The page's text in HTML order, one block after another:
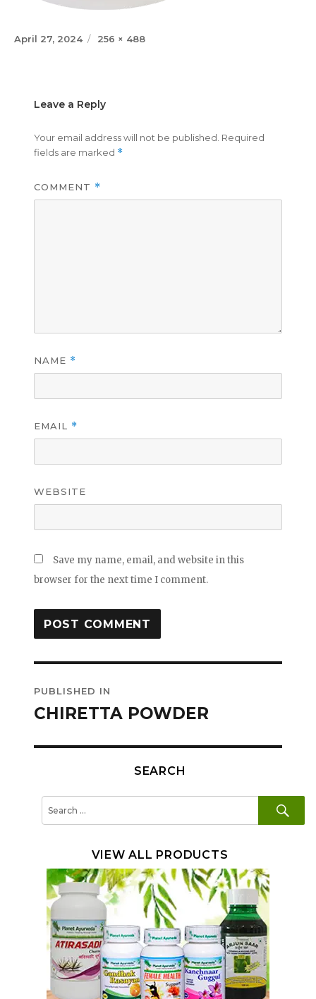
Posted
April 27, 2024
Full
256 × 488
Leave a Reply
Your email address will not be published. Required
fields are marked *
COMMENT *
NAME *
EMAIL *
WEBSITE
Save my name, email, and website in this
browser for the next time I comment.
navigation
PUBLISHED IN
CHIRETTA POWDER
SEARCH
VIEW ALL PRODUCTS